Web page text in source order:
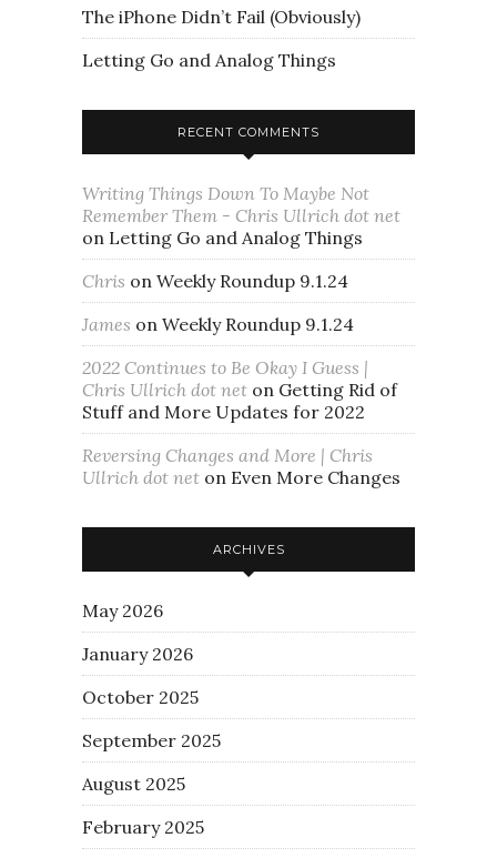
The iPhone Didn’t Fail (Obviously)
Letting Go and Analog Things
RECENT COMMENTS
Writing Things Down To Maybe Not
Remember Them - Chris Ullrich dot net
on Letting Go and Analog Things
Chris on Weekly Roundup 9.1.24
James on Weekly Roundup 9.1.24
2022 Continues to Be Okay I Guess |
Chris Ullrich dot net on Getting Rid of
Stuff and More Updates for 2022
Reversing Changes and More | Chris
Ullrich dot net on Even More Changes
ARCHIVES
May 2026
January 2026
October 2025
September 2025
August 2025
February 2025